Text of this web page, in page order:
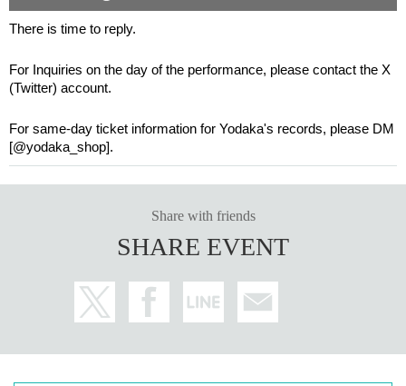
There is time to reply.
For Inquiries on the day of the performance, please contact the X
(Twitter) account.
For same-day ticket information for Yodaka's records, please DM
[@yodaka_shop].
Share with friends
SHARE EVENT